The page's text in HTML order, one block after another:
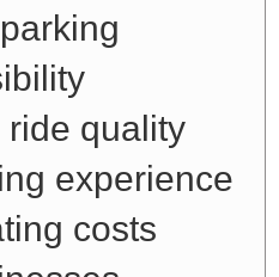
quality
experience
costs